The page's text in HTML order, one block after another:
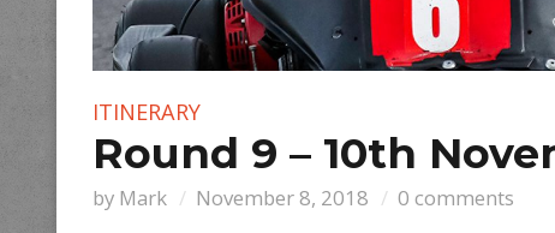
ITINERARY
Round 9 – 10th
by Mark November 8, 2018 0 comments